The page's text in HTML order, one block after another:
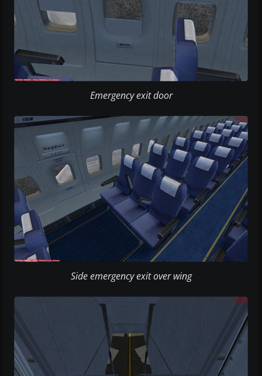
Emergency exit door
Side emergency exit over wing